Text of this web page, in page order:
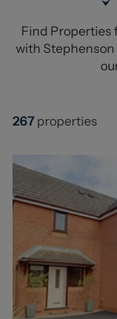
Find Properties
with Stephenson
267 properties